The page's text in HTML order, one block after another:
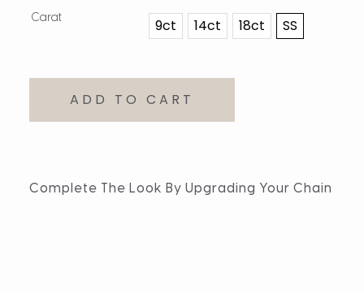
Carat 9ct 14ct 18ct SS
ADD TO CART
Complete The Look By Upgrading Your Chain